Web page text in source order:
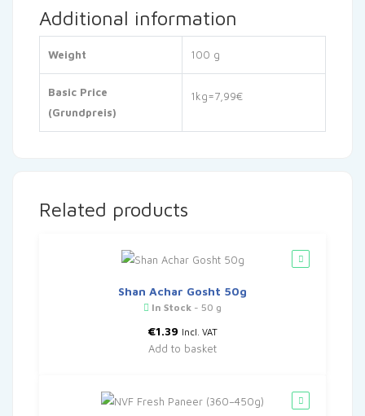
Additional information
Weight 100 g
Basic Price
(Grundpreis)
1kg=7,99€
Related products
Shan Achar Gosht 50g
In Stock - 50 g
€1.39 Incl. VAT
Add to basket